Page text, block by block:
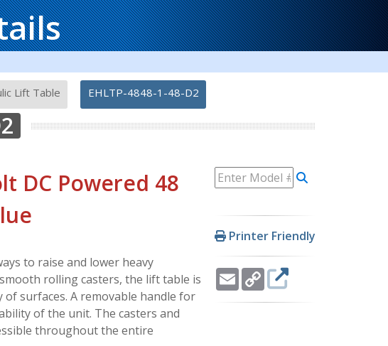
Lift Table EHLTP-4848-1-48-D2
Printer Friendly
EmailCopy
Link
DC Powered 48
to raise and lower heavy
rolling casters, the lift table is
surfaces. A removable handle for
of the unit. The casters and
throughout the entire